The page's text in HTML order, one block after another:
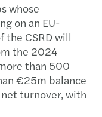
whose
on an EU-
CSRD will
the 2024
than 500
€25m balance
turnover, with